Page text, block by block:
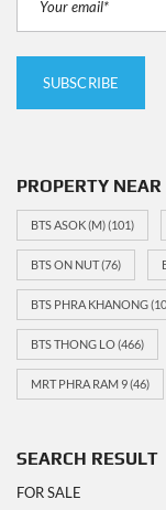
PROPERTY
BTS ASOK (M)(101)
BTS ON NUT(76)
BTS PHRA KHANONG
BTS THONG LO(466)
MRT PHRA RAM 9(46)
SEARCH RESULT
FOR SALE